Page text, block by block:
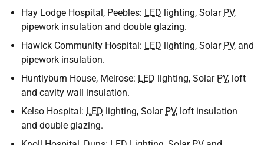
Hay Lodge Hospital, Peebles: LED lighting, Solar PV,
pipework insulation and double glazing.
Hawick Community Hospital: LED lighting, Solar PV, and
pipework insulation.
Huntlyburn House, Melrose: LED lighting, Solar PV, loft
and cavity wall insulation.
Kelso Hospital: LED lighting, Solar PV, loft insulation
and double glazing.